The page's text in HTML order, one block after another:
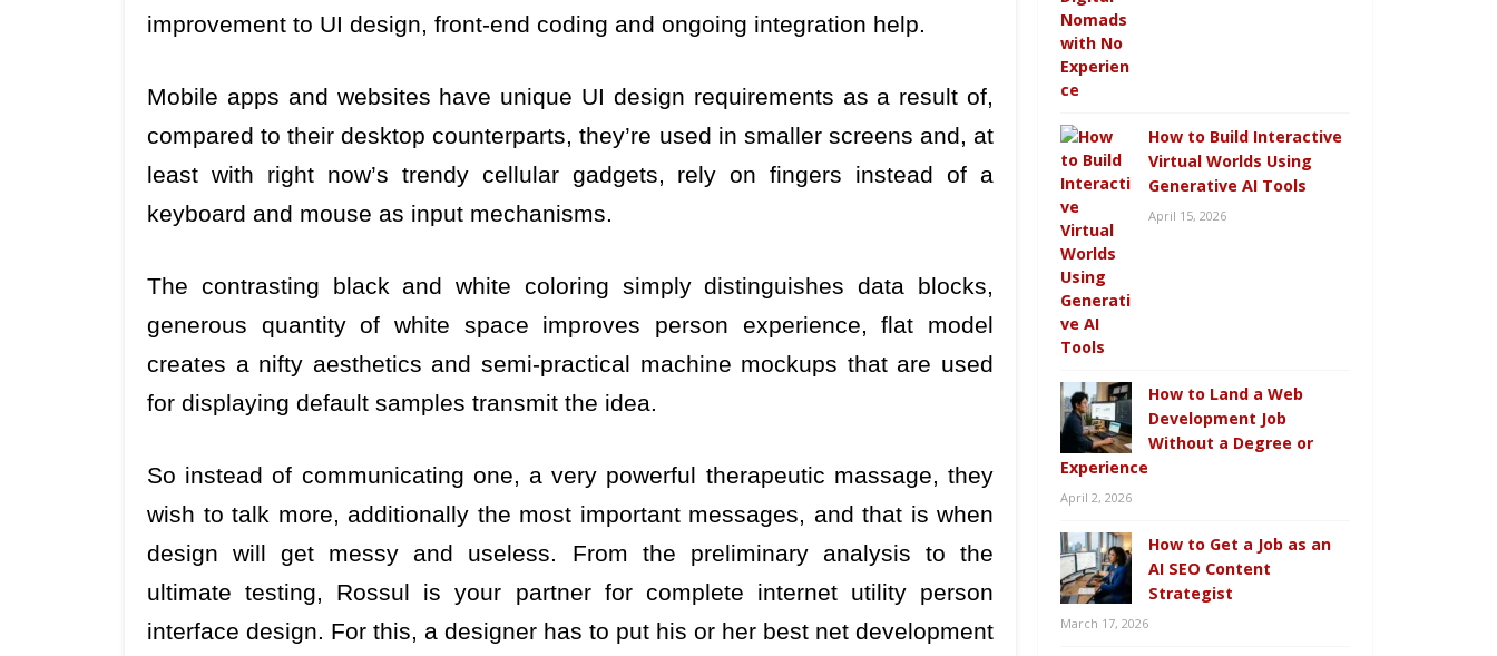
improvement to UI design, front-end coding and ongoing integration help.
Mobile apps and websites have unique UI design requirements as a result of,
compared to their desktop counterparts, they’re used in smaller screens and, at
least with right now’s trendy cellular gadgets, rely on fingers instead of a
keyboard and mouse as input mechanisms.
The contrasting black and white coloring simply distinguishes data blocks,
generous quantity of white space improves person experience, flat model
creates a nifty aesthetics and semi-practical machine mockups that are used
for displaying default samples transmit the idea.
So instead of communicating one, a very powerful therapeutic massage, they
wish to talk more, additionally the most important messages, and that is when
design will get messy and useless. From the preliminary analysis to the
ultimate testing, Rossul is your partner for complete internet utility person
interface design. For this, a designer has to put his or her best net development
How to Build Interactive
Virtual Worlds Using
Generative AI Tools
April 15, 2026
How to Land a Web
Development Job
Without a Degree or
Experience
April 2, 2026
How to Get a Job as an
AI SEO Content
Strategist
March 17, 2026